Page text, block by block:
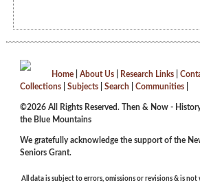
Home About Us Research Links
Collections
Subjects Search Communities
©2026 All Rights Reserved. Then & Now -
the Blue Mountains
We gratefully acknowledge the support of the
Seniors Grant.
All data is subject to errors, omissions or revisions & is not